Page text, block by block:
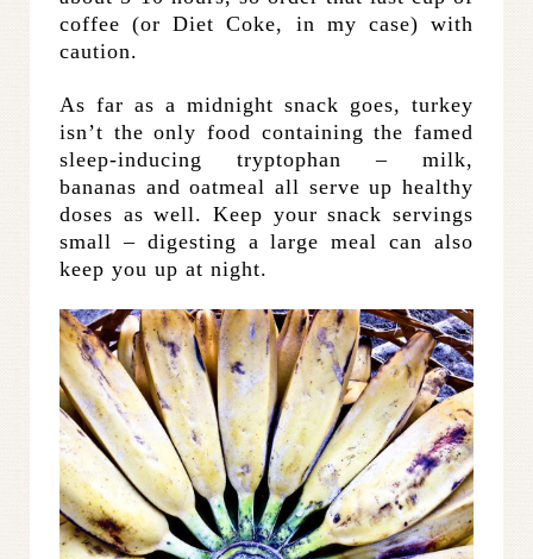
coffee (or Diet Coke, in my case) with
caution.
As far as a midnight snack goes, turkey
isn’t the only food containing the famed
sleep-inducing tryptophan – milk,
bananas and oatmeal all serve up healthy
doses as well. Keep your snack servings
small – digesting a large meal can also
keep you up at night.